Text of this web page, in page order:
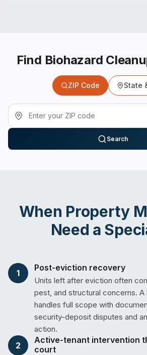
Find Biohazard
ZIP Code State
Search
When Property
Need a
1
Post-eviction recovery
Units left after eviction often
pest, and structural concerns.
handles full scope with
security-deposit disputes and
action.
2
Active-tenant intervention
court